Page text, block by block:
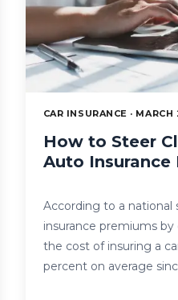
CAR INSURANCE · MARCH
How to Steer
Auto Insurance
According to a national
insurance premiums by
the cost of insuring a
percent on average